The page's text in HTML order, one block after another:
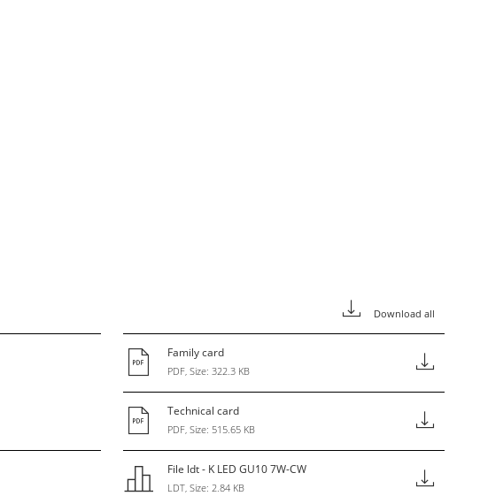
Download all
Family card
PDF, Size: 322.3 KB
Technical card
PDF, Size: 515.65 KB
File ldt - K LED GU10 7W-CW
LDT, Size: 2.84 KB